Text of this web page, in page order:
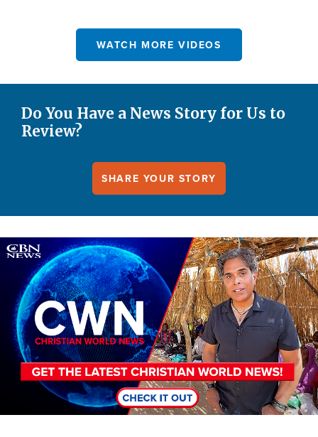
WATCH MORE VIDEOS
Do You Have a News Story for Us to
Review?
SHARE YOUR STORY
Image